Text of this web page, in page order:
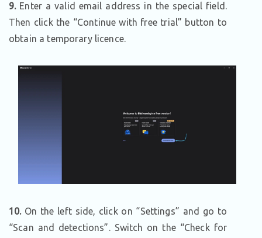
9.Enter a valid email address in the special field.
Then click the “Continue with free trial” button to
obtain a temporary licence.
10. On the left side, click on “Settings” and go to
“Scan and detections”. Switch on the “Check for